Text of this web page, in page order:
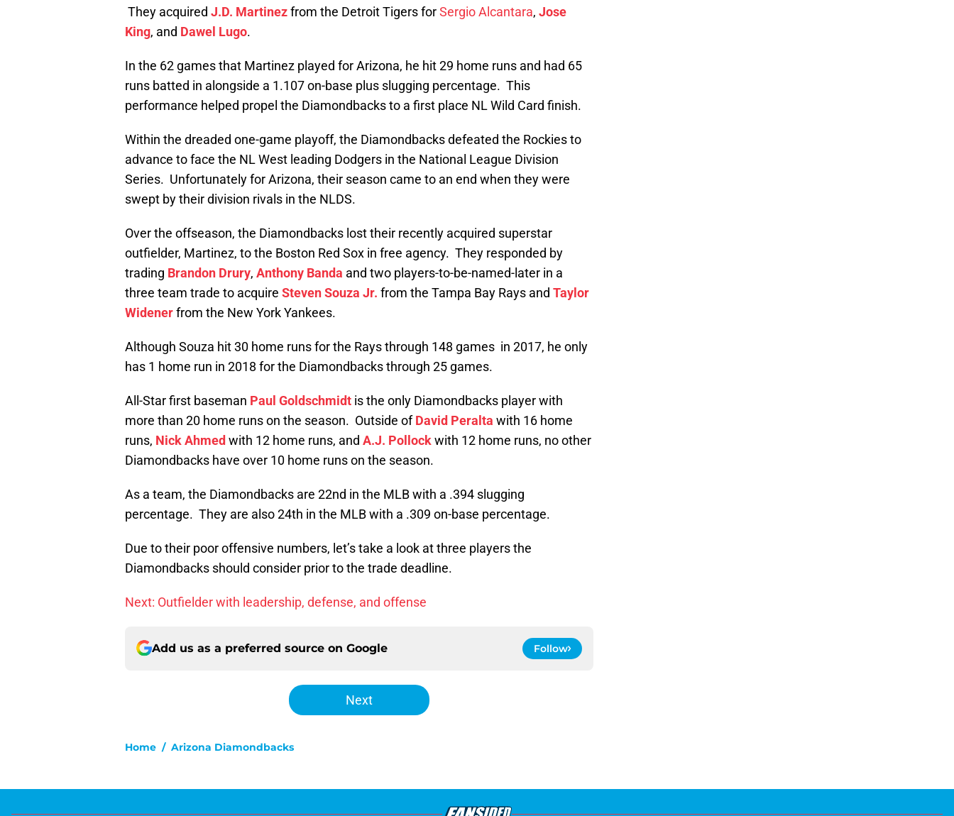
They acquired J.D. Martinezfrom the Detroit Tigers forSergio Alcantara, Jose
King, and Dawel Lugo.
In the 62 games that Martinez played for Arizona, he hit 29 home runs and had 65
runs batted in alongside a 1.107 on-base plus slugging percentage. This
performance helped propel the Diamondbacks to a first place NL Wild Card finish.
Within the dreaded one-game playoff, the Diamondbacks defeated the Rockies to
advance to face the NL West leading Dodgers in the National League Division
Series. Unfortunately for Arizona, their season came to an end when they were
swept by their division rivals in the NLDS.
Over the offseason, the Diamondbacks lost their recently acquired superstar
outfielder, Martinez, to the Boston Red Sox in free agency. They responded by
trading Brandon Drury, Anthony Banda and two players-to-be-named-later in a
three team trade to acquire Steven Souza Jr. from the Tampa Bay Rays and Taylor
Widenerfrom the New York Yankees.
Although Souza hit 30 home runs for the Rays through 148 games in 2017, he only
has 1 home run in 2018 for the Diamondbacks through 25 games.
All-Star first baseman Paul Goldschmidt is the only Diamondbacks player with
more than 20 home runs on the season. Outside ofDavid Peralta with 16 home
runs, Nick Ahmedwith 12 home runs, and A.J. Pollockwith 12 home runs, no other
Diamondbacks have over 10 home runs on the season.
As a team, the Diamondbacks are 22nd in the MLB with a .394 slugging
percentage. They are also 24th in the MLB with a .309 on-base percentage.
Due to their poor offensive numbers, let’s take a look at three players the
Diamondbacks should consider prior to the trade deadline.
Next: Outfielder with leadership, defense, and offense
Add us as a preferred source on Google Follow
Next
Home / Arizona Diamondbacks